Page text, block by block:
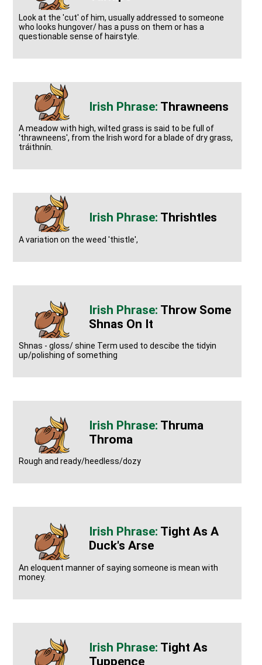
Look at the 'cut' of him, usually addressed to someone
who looks hungover/ has a puss on them or has a
questionable sense of hairstyle.
Thrawneens
A meadow with high, wilted grass is said to be full of
'thrawneens', from the Irish word for a blade of dry grass,
tráithnín.
Thrishtles
A variation on the weed 'thistle',
Throw Some
Shnas On It
Shnas - gloss/ shine Term used to descibe the tidyin
up/polishing of something
Thruma
Throma
Rough and ready/heedless/dozy
Tight As A
Duck's Arse
An eloquent manner of saying someone is mean with
money.
Tight As
Tuppence